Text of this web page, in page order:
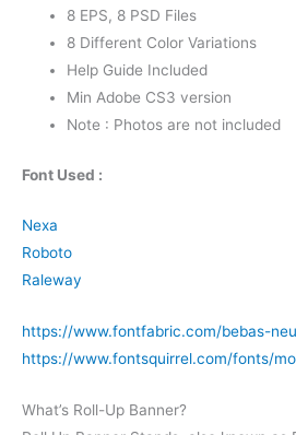
8 EPS, 8 PSD Files
8 Different Color Variations
Help Guide Included
Min Adobe CS3 version
Note : Photos are not included
Font Used :
Nexa
Roboto
Raleway
https://www.fontfabric.com/bebas-
https://www.fontsquirrel.com/fonts/
What’s Roll-Up Banner?